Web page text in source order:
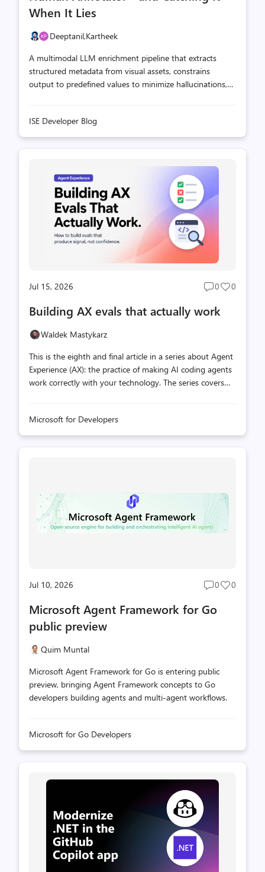
When It Lies
Deeptanil,Kartheek
A multimodal LLM enrichment pipeline that extracts
structured metadata from visual assets, constrains
output to predefined values to minimize hallucinations,
ISE Developer Blog
Jul 15, 2026
Post
comments
count
0
Post
0
Building AX evals that actually work
Waldek Mastykarz
This is the eighth and final article in a series about Agent
Experience (AX): the practice of making AI coding agents
work correctly with your technology. The series covers
hurting, and how to iterate toward better outcomes.
You've read seven articles about what to measure, why
these evals produ...
Microsoft for Developers
Jul 10, 2026
Post
count
0
Post
0
Microsoft Agent Framework for Go
public preview
Quim Muntal
Microsoft Agent Framework for Go is entering public
preview, bringing Agent Framework concepts to Go
developers building agents and multi-agent workflows.
Microsoft for Go Developers